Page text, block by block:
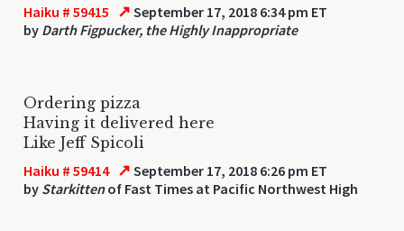
Haiku # 59415 ↗ September 17, 2018 6:34 pm ET
by Darth Figpucker, the Highly Inappropriate
Ordering pizza
Having it delivered here
Like Jeff Spicoli
Haiku # 59414 ↗ September 17, 2018 6:26 pm ET
by Starkittenof Fast Times at Pacific Northwest High